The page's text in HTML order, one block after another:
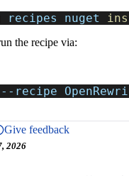
recipes nuget
the recipe via:
--recipe
Give feedback
2026